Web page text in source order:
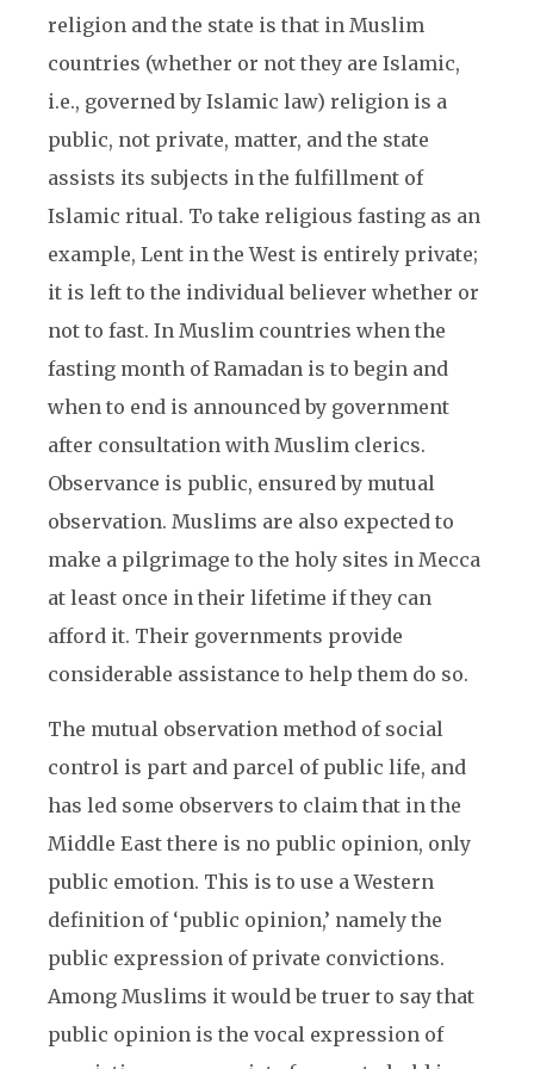
religion and the state is that in Muslim
countries (whether or not they are Islamic,
i.e., governed by Islamic law) religion is a
public, not private, matter, and the state
assists its subjects in the fulfillment of
Islamic ritual. To take religious fasting as an
example, Lent in the West is entirely private;
it is left to the individual believer whether or
not to fast. In Muslim countries when the
fasting month of Ramadan is to begin and
when to end is announced by government
after consultation with Muslim clerics.
Observance is public, ensured by mutual
observation. Muslims are also expected to
make a pilgrimage to the holy sites in Mecca
at least once in their lifetime if they can
afford it. Their governments provide
considerable assistance to help them do so.
The mutual observation method of social
control is part and parcel of public life, and
has led some observers to claim that in the
Middle East there is no public opinion, only
public emotion. This is to use a Western
definition of ‘public opinion,’ namely the
public expression of private convictions.
Among Muslims it would be truer to say that
public opinion is the vocal expression of